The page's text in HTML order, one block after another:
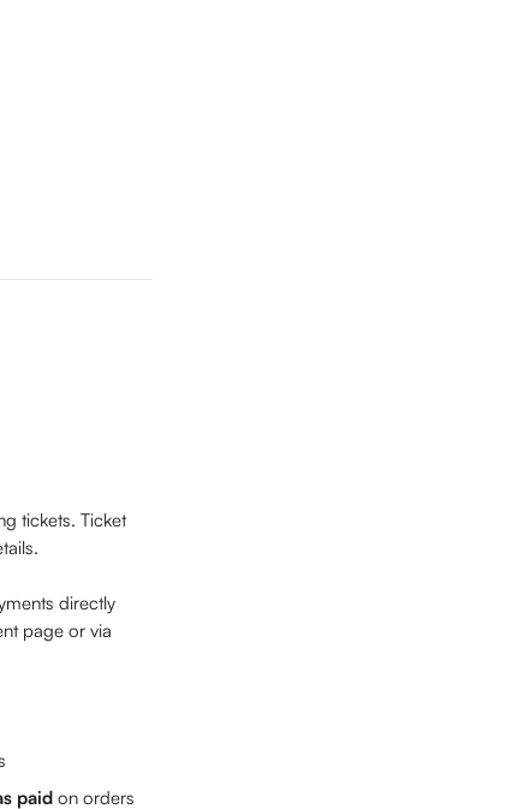
tickets. Ticket
directly
page or via
paid on orders